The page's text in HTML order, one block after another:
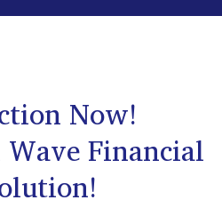
Now!
Financial